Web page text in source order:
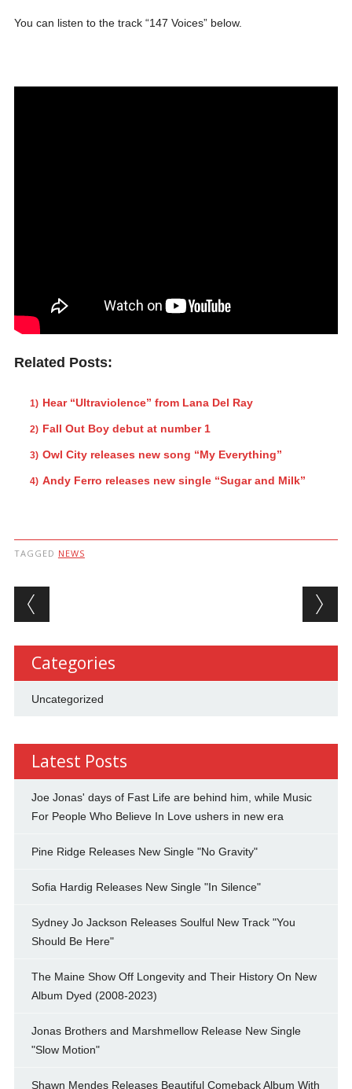
You can listen to the track “147 Voices” below.
Related Posts:
Hear “Ultraviolence” from Lana Del Ray
Fall Out Boy debut at number 1
Owl City releases new song “My Everything”
Andy Ferro releases new single “Sugar and Milk”
TAGGED NEWS
Post navigation
Categories
Uncategorized
Latest Posts
Joe Jonas' days of Fast Life are behind him, while Music
For People Who Believe In Love ushers in new era
Pine Ridge Releases New Single "No Gravity"
Sofia Hardig Releases New Single "In Silence"
Sydney Jo Jackson Releases Soulful New Track "You
Should Be Here"
The Maine Show Off Longevity and Their History On New
Album Dyed (2008-2023)
Jonas Brothers and Marshmellow Release New Single
"Slow Motion"
Shawn Mendes Releases Beautiful Comeback Album With